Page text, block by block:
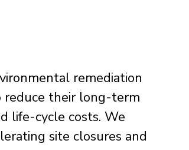
remediation
reduce their long-term
life-cycle costs. We
site closures and